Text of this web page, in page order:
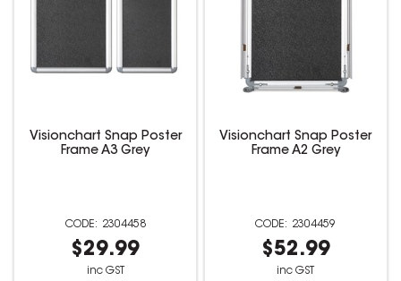
Visionchart Snap Poster
Frame A3 Grey
2304458
$29.99
inc GST
Visionchart Snap Poster
Frame A2 Grey
2304459
$52.99
inc GST